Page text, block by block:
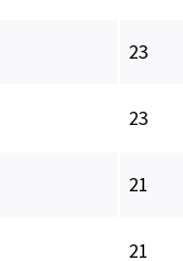
23
23
21
21